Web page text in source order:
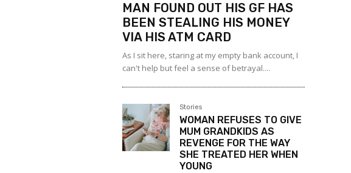
MAN FOUND OUT HIS GF HAS
BEEN STEALING HIS MONEY
VIA HIS ATM CARD
As I sit here, staring at my empty bank account, I
can't help but feel a sense of betrayal....
Stories
WOMAN REFUSES TO GIVE
MUM GRANDKIDS AS
REVENGE FOR THE WAY
SHE TREATED HER WHEN
YOUNG